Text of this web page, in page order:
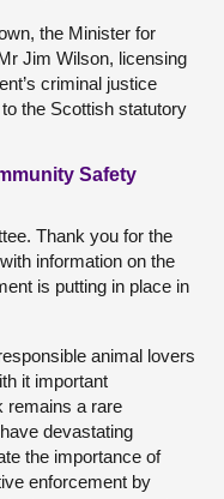
the Minister for
Jim Wilson, licensing
criminal justice
the Scottish statutory
Safety
Thank you for the
information on the
is putting in place in
animal lovers
it important
remains a rare
devastating
the importance of
enforcement by